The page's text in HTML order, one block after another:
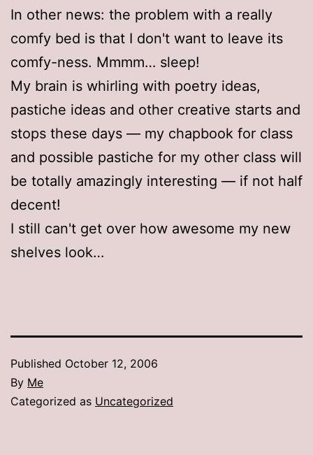
In other news: the problem with a really
comfy bed is that I don't want to leave its
comfy-ness. Mmmm… sleep!
My brain is whirling with poetry ideas,
pastiche ideas and other creative starts and
stops these days — my chapbook for class
and possible pastiche for my other class will
be totally amazingly interesting — if not half
decent!
I still can't get over how awesome my new
shelves look…
Published October 12, 2006
By Me
Categorized as Uncategorized